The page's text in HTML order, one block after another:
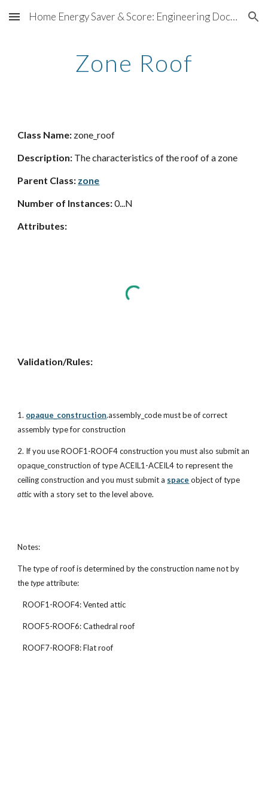
Skip to main content Skip to navigation
Home Energy Saver & Score: Engineering Documentation
Zone Roof
Class Name: zone_roof
Description: The characteristics of the roof of a zone
Parent Class: zone
Number of Instances:0...N
Attributes:
Validation/Rules:
1. opaque_construction.assembly_code must be of correct
assembly type for construction
2. If you use ROOF1-ROOF4 construction you must also submit an
opaque_construction of type ACEIL1-ACEIL4 to represent the
ceiling construction and you must submit a space object of type
atticwith a story set to the level above.
Notes:
The type of roof is determined by the construction name not by
thetypeattribute:
ROOF1-ROOF4: Vented attic
ROOF5-ROOF6: Cathedral roof
ROOF7-ROOF8: Flat roof